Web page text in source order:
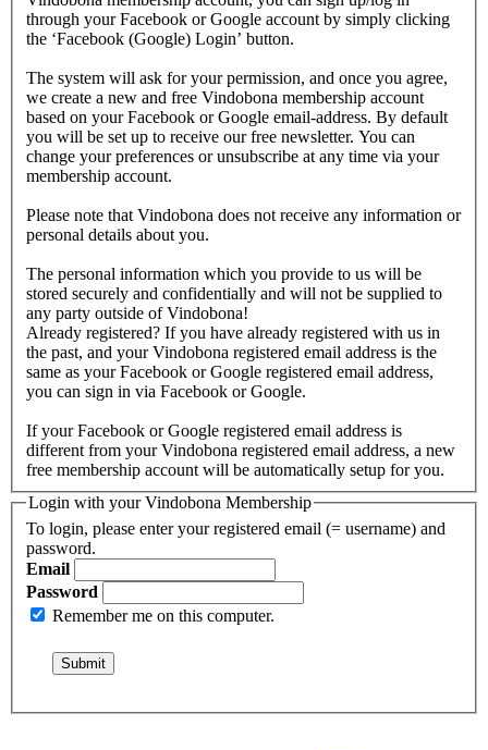
through your Facebook or Google account by simply clicking
the ‘Facebook (Google) Login’ button.
The system will ask for your permission, and once you agree,
we create a new and free Vindobona membership account
based on your Facebook or Google email-address. By default
you will be set up to receive our free newsletter. You can
change your preferences or unsubscribe at any time via your
membership account.
Please note that Vindobona does not receive any information or
personal details about you.
The personal information which you provide to us will be
stored securely and confidentially and will not be supplied to
any party outside of Vindobona!
Already registered? If you have already registered with us in
the past, and your Vindobona registered email address is the
same as your Facebook or Google registered email address,
you can sign in via Facebook or Google.
If your Facebook or Google registered email address is
different from your Vindobona registered email address, a new
free membership account will be automatically setup for you.
Login with your Vindobona Membership
To login, please enter your registered email (= username) and
password.
Email
Password
Remember me on this computer.